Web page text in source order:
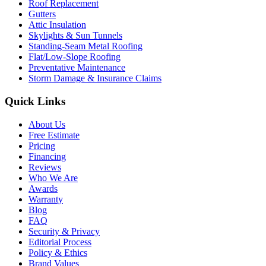
Roof Replacement
Gutters
Attic Insulation
Skylights & Sun Tunnels
Standing-Seam Metal Roofing
Flat/Low-Slope Roofing
Preventative Maintenance
Storm Damage & Insurance Claims
Quick Links
About Us
Free Estimate
Pricing
Financing
Reviews
Who We Are
Awards
Warranty
Blog
FAQ
Security & Privacy
Editorial Process
Policy & Ethics
Brand Values